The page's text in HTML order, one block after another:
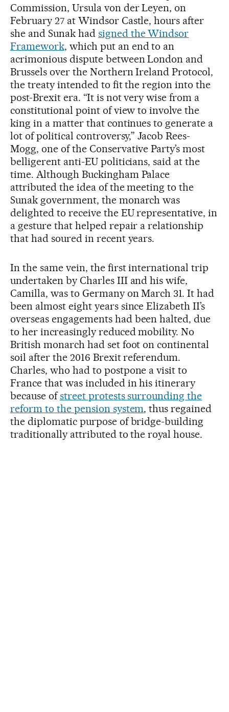
Commission, Ursula von der Leyen, on
February 27 at Windsor Castle, hours after
she and Sunak had signed the Windsor
Framework, which put an end to an
acrimonious dispute between London and
Brussels over the Northern Ireland Protocol,
the treaty intended to fit the region into the
post-Brexit era. “It is not very wise from a
constitutional point of view to involve the
king in a matter that continues to generate a
lot of political controversy,” Jacob Rees-
Mogg, one of the Conservative Party’s most
belligerent anti-EU politicians, said at the
time. Although Buckingham Palace
attributed the idea of the meeting to the
Sunak government, the monarch was
delighted to receive the EU representative, in
a gesture that helped repair a relationship
that had soured in recent years.
In the same vein, the first international trip
undertaken by Charles III and his wife,
Camilla, was to Germany on March 31. It had
been almost eight years since Elizabeth II’s
overseas engagements had been halted, due
to her increasingly reduced mobility. No
British monarch had set foot on continental
soil after the 2016 Brexit referendum.
Charles, who had to postpone a visit to
France that was included in his itinerary
because ofstreet protests surrounding the
reform to the pension system, thus regained
the diplomatic purpose of bridge-building
traditionally attributed to the royal house.